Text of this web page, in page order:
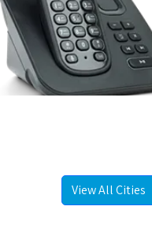
View All Cities